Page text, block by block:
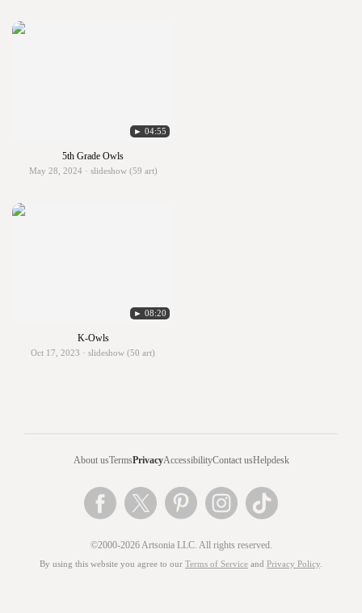
► 04:55
5th Grade Owls
May 28, 2024 · slideshow (59 art)
► 08:20
K-Owls
Oct 17, 2023 · slideshow (50 art)
About usTermsPrivacyAccessibilityContact usHelpdesk
©2000-2026 Artsonia LLC. All rights reserved.
By using this website you agree to our Terms of Service and Privacy Policy